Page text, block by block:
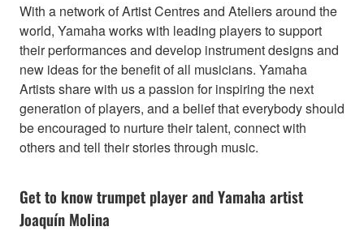
With a network of Artist Centres and Ateliers around the
world, Yamaha works with leading players to support
their performances and develop instrument designs and
new ideas for the benefit of all musicians. Yamaha
Artists share with us a passion for inspiring the next
generation of players, and a belief that everybody should
be encouraged to nurture their talent, connect with
others and tell their stories through music.
Get to know trumpet player and Yamaha artist
Joaquín Molina